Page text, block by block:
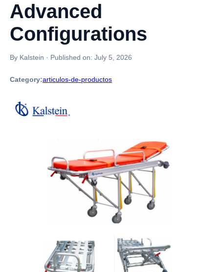
Advanced
Configurations
By Kalstein · Published on: July 5, 2026
Category:articulos-de-productos